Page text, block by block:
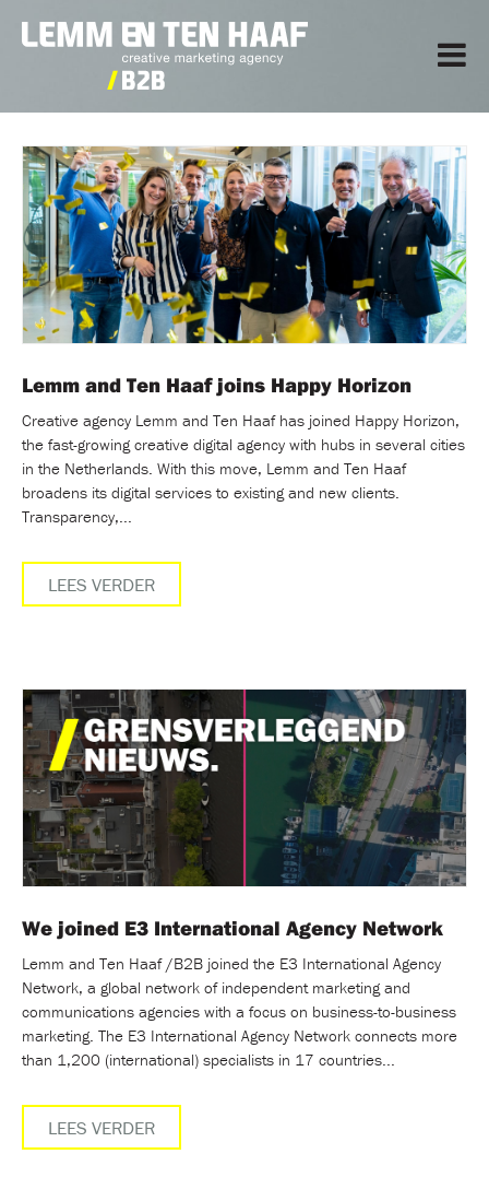
Lemm and Ten Haaf joins Happy Horizon
Creative agency Lemm and Ten Haaf has joined Happy Horizon,
the fast-growing creative digital agency with hubs in several cities
in the Netherlands. With this move, Lemm and Ten Haaf
broadens its digital services to existing and new clients.
Transparency,...
LEES VERDER
We joined E3 International Agency Network
Lemm and Ten Haaf /B2B joined the E3 International Agency
Network, a global network of independent marketing and
communications agencies with a focus on business-to-business
marketing. The E3 International Agency Network connects more
than 1,200 (international) specialists in 17 countries...
LEES VERDER